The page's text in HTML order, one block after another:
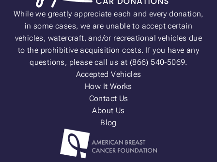
While we greatly appreciate each and every donation,
in some cases, we are unable to accept certain
vehicles, watercraft, and/or recreational vehicles due
to the prohibitive acquisition costs. If you have any
questions, please call us at (866) 540-5069.
Accepted Vehicles
How It Works
Contact Us
About Us
Blog